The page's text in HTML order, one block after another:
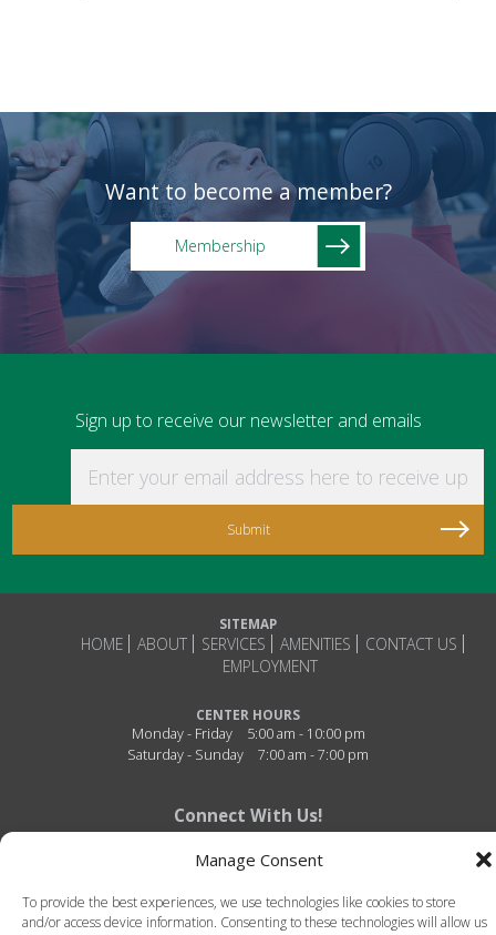
Manage Consent
To provide the best experiences, we use technologies like cookies to store
and/or access device information. Consenting to these technologies will allow us
Want to become a member?
Membership
Sign up to receive our newsletter and emails
SITEMAP
HOME ABOUT SERVICES AMENITIES
CONTACT US
EMPLOYMENT
CENTER HOURS
Monday - Friday
5:00 am - 10:00 pm
Saturday - Sunday
7:00 am - 7:00 pm
Connect With Us!